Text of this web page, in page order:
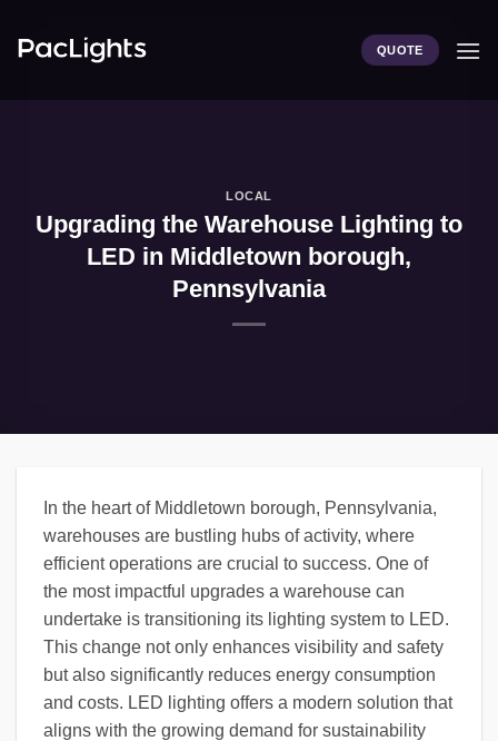
QUOTE
LOCAL
Upgrading the Warehouse Lighting to
LED in Middletown borough,
Pennsylvania
In the heart of Middletown borough, Pennsylvania,
warehouses are bustling hubs of activity, where
efficient operations are crucial to success. One of
the most impactful upgrades a warehouse can
undertake is transitioning its lighting system to LED.
This change not only enhances visibility and safety
but also significantly reduces energy consumption
and costs. LED lighting offers a modern solution that
aligns with the growing demand for sustainability